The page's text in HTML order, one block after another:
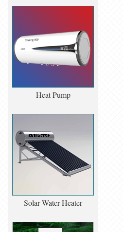
Heat Pump
Solar Water Heater